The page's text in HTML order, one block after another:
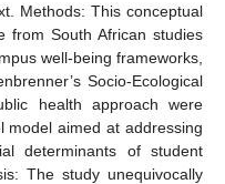
Methods: This conceptual
from South African studies
well-being frameworks,
Socio-Ecological
health approach were
model aimed at addressing
determinants of student
The study unequivocally